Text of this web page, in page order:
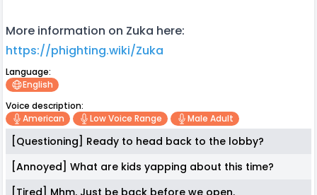
More information on Zuka here:
https://phighting.wiki/Zuka
Language:
English
Voice description:
American
Low Voice Range Male Adult
[Questioning] Ready to head back to the lobby?
[Annoyed] What are kids yapping about this time?
[Tired] Mhm. Just be back before we open.